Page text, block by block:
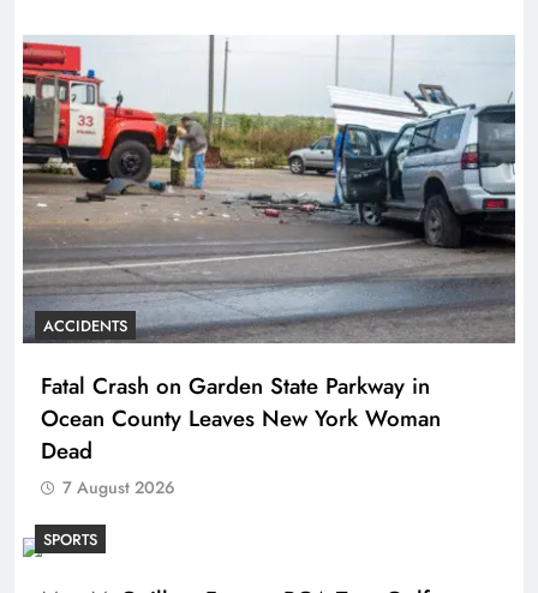
ACCIDENTS
Fatal Crash on Garden State Parkway in
Ocean County Leaves New York Woman
Dead
7 August 2026
SPORTS